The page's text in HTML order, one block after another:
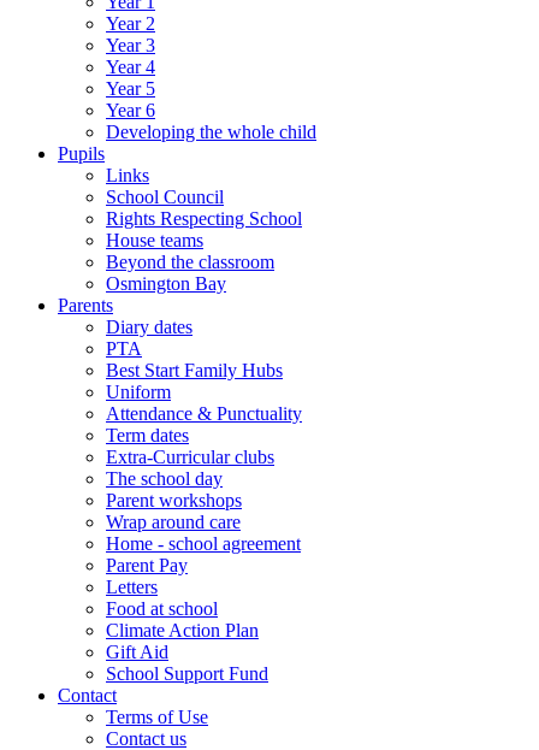
Year 2
Year 3
Year 4
Year 5
Year 6
Developing the whole child
Pupils
Links
School Council
Rights Respecting School
House teams
Beyond the classroom
Osmington Bay
Parents
Diary dates
PTA
Best Start Family Hubs
Uniform
Attendance & Punctuality
Term dates
Extra-Curricular clubs
The school day
Parent workshops
Wrap around care
Home - school agreement
Parent Pay
Letters
Food at school
Climate Action Plan
Gift Aid
School Support Fund
Contact
Terms of Use
Contact us